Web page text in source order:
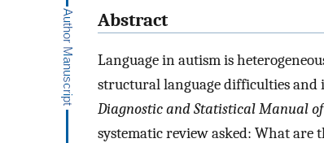
Abstract
Language in autism is
structural language difficulties and
Diagnostic and Statistical Manual
systematic review asked: What